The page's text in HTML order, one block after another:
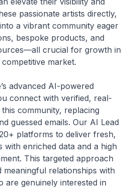
passionate artists directly,
a vibrant community eager
bespoke products, and
crucial for growth in
market.
advanced AI-powered
connect with verified, real-
community, replacing
guessed emails. Our AI Lead
platforms to deliver fresh,
with enriched data and a high
This targeted approach
relationships with
are genuinely interested in